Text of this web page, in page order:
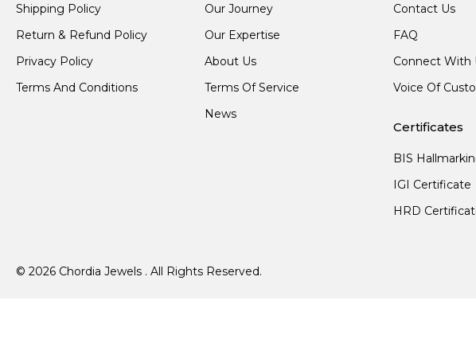
Shipping Policy
Return & Refund Policy
Privacy Policy
Terms And Conditions
Our Journey
Our Expertise
About Us
Terms Of Service
News
Contact Us
FAQ
Connect With
Voice Of
Certificates
BIS
IGI Certificate
HRD
© 2026 Chordia Jewels . All Rights Reserved.